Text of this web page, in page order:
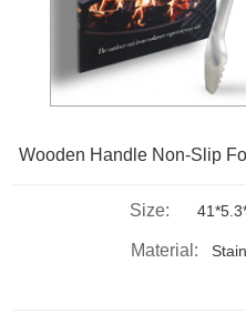
Wooden Handle Non-Slip
Size:
Material: